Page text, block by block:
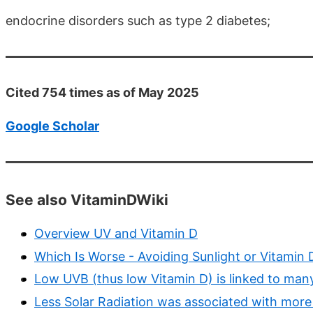
endocrine disorders such as type 2 diabetes;
Cited 754 times as of May 2025
Google Scholar
See also VitaminDWiki
Overview UV and Vitamin D
Which Is Worse - Avoiding Sunlight or Vitamin
Low UVB (thus low Vitamin D) is linked to
Less Solar Radiation was associated with